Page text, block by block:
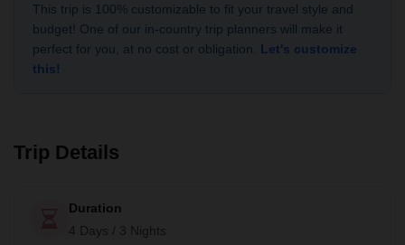
This trip is 100% customizable to fit your travel style and
budget! One of our in-country trip planners will make it
perfect for you, at no cost or obligation.
Let's customize
this!
Trip Details
Duration
4 Days / 3 Nights